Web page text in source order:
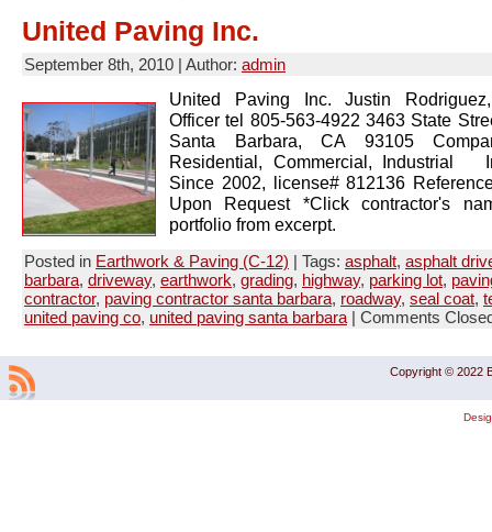
United Paving Inc.
September 8th, 2010 | Author: admin
United Paving Inc. Justin
Officer tel 805-563-4922 3463 State
Santa Barbara, CA 93105
Residential, Commercial, Industrial
Since 2002, license# 812136
Upon Request *Click contractor's
portfolio from excerpt.
Posted in Earthwork & Paving (C-12) | Tags: asphalt, asphalt
barbara, driveway, earthwork, grading, highway, parking lot,
contractor, paving contractor santa barbara, roadway, seal coat,
united paving co, united paving santa barbara | Comments
Copyright © 2022